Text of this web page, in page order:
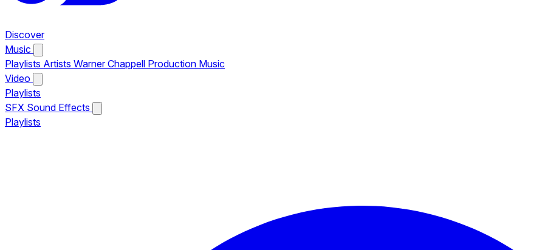
Discover
Music
Playlists Artists Warner Chappell Production Music
Video
Playlists
SFX Sound Effects
Playlists